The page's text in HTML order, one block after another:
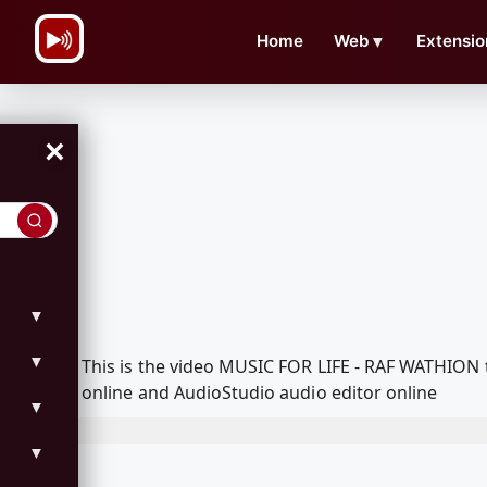
Home Web ▼
×
▼
▼
▼
▼
This is the video MUSIC FOR LIFE - RAF
online and AudioStudio audio editor online